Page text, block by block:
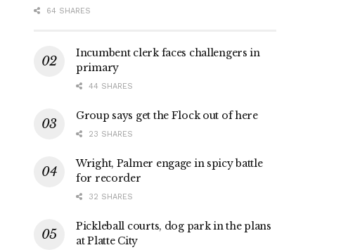
64 SHARES
Incumbent clerk faces challengers in
primary
44 SHARES
Group says get the Flock out of here
23 SHARES
Wright, Palmer engage in spicy battle
for recorder
32 SHARES
Pickleball courts, dog park in the plans
at Platte City